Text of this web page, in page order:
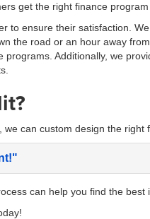
get the right finance
to ensure their satisfaction.
the road or an hour away
Additionally, we
can custom design the right
can help you find the